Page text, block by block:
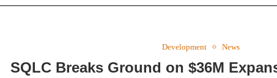
Development News
SQLC Breaks Ground on $36M